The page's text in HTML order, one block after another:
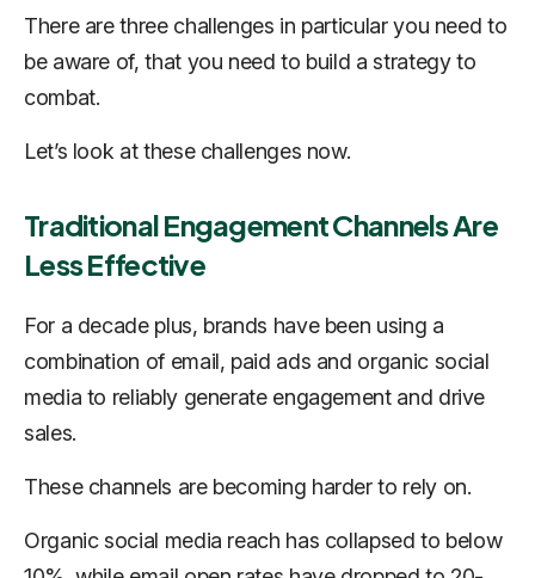
There are three challenges in particular you need to
be aware of, that you need to build a strategy to
combat.
Let’s look at these challenges now.
Traditional Engagement Channels Are
Less Effective
For a decade plus, brands have been using a
combination of email, paid ads and organic social
media to reliably generate engagement and drive
sales.
These channels are becoming harder to rely on.
Organic social media reach has collapsed to below